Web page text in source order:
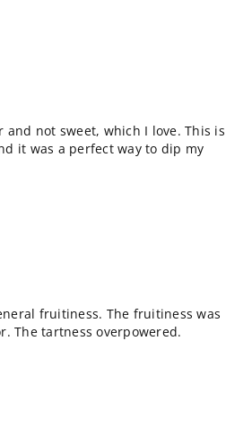
and not sweet, which I love. This is
it was a perfect way to dip my
fruitiness. The fruitiness was
The tartness overpowered.